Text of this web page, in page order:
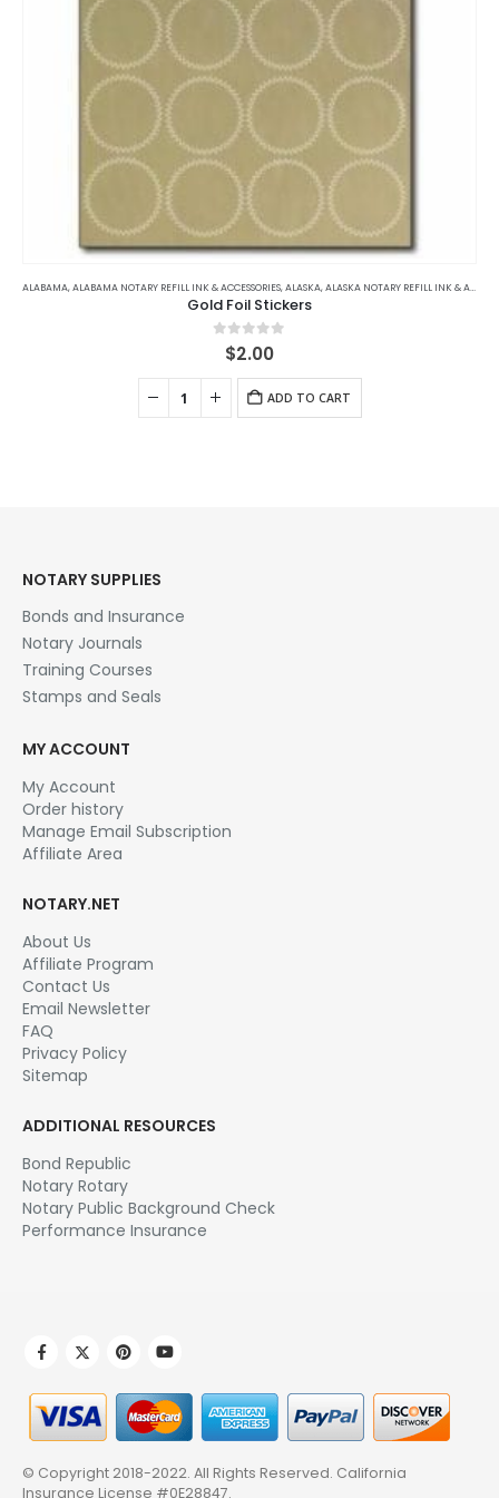
page
ALABAMA,ALABAMA NOTARY REFILL INK & ACCESSORIES,ALASKA,ALASKA NOTARY REFILL INK & ACCESSORIES
Gold Foil Stickers
out of 5
$2.00
ADD TO CART
NOTARY SUPPLIES
Bonds and Insurance
Notary Journals
Training Courses
Stamps and Seals
MY ACCOUNT
My Account
Order history
Manage Email Subscription
Affiliate Area
NOTARY.NET
About Us
Affiliate Program
Contact Us
Email Newsletter
FAQ
Privacy Policy
Sitemap
ADDITIONAL RESOURCES
Bond Republic
Notary Rotary
Notary Public Background Check
Performance Insurance
© Copyright 2018-2022. All Rights Reserved. California
Insurance License #0E28847.